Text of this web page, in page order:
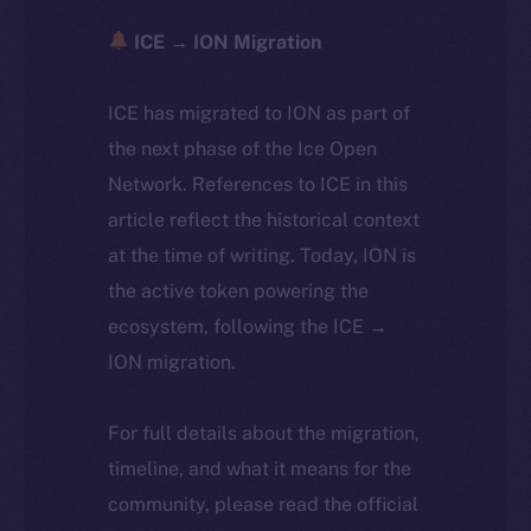
ICE → ION Migration
ICE has migrated to ION as part of
the next phase of the Ice Open
Network. References to ICE in this
article reflect the historical context
at the time of writing. Today, ION is
the active token powering the
ecosystem, following the ICE →
ION migration.
For full details about the migration,
timeline, and what it means for the
community, please read the official